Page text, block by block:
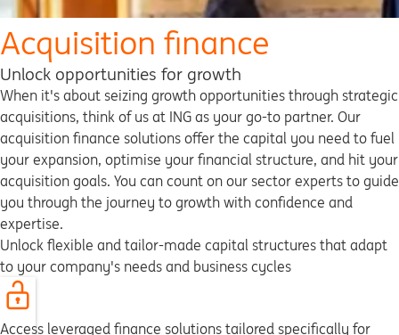
Acquisition finance
Unlock opportunities for growth
When it's about seizing growth opportunities through strategic
acquisitions, think of us at ING as your go-to partner. Our
acquisition finance solutions offer the capital you need to fuel
your expansion, optimise your financial structure, and hit your
acquisition goals. You can count on our sector experts to guide
you through the journey to growth with confidence and
expertise.
Unlock flexible and tailor-made capital structures that adapt
to your company's needs and business cycles
Access leveraged finance solutions tailored specifically for